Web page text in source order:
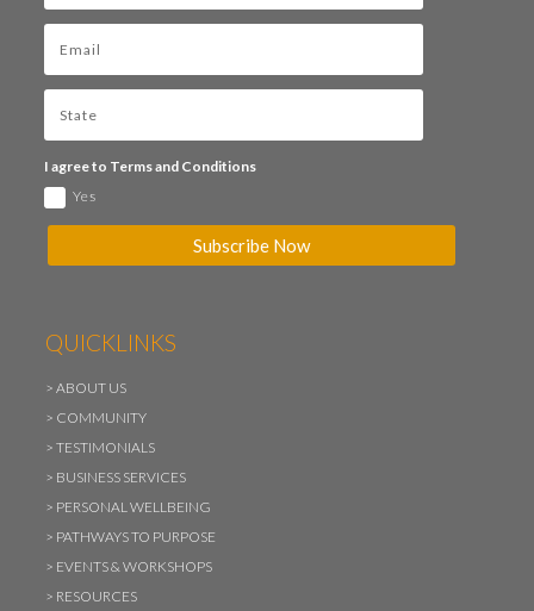
I agree to Terms and Conditions
Yes
Subscribe Now
QUICKLINKS
>ABOUT US
> COMMUNITY
>TESTIMONIALS
> BUSINESS SERVICES
> PERSONAL WELLBEING
> PATHWAYS TO PURPOSE
> EVENTS & WORKSHOPS
> RESOURCES